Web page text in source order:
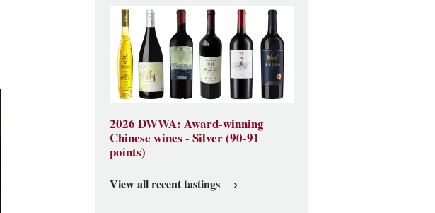
2026 DWWA: Award-winning
Chinese wines - Silver (90-91
points)
View all recent tastings